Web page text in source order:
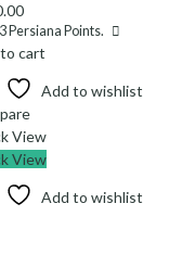
3 Persiana Points.
cart
Add to wishlist
View
View
Add to wishlist